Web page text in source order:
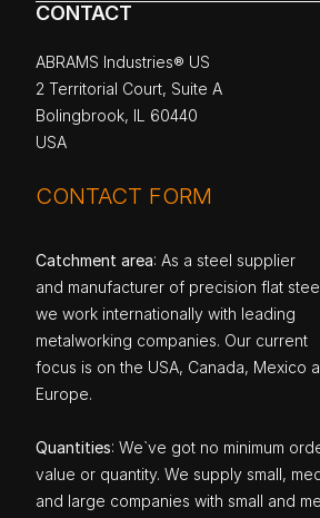
CONTACT
ABRAMS Industries® US
2 Territorial Court, Suite A
Bolingbrook, IL 60440
USA
CONTACT FORM
Catchment area: As a steel supplier
and manufacturer of precision flat
we work internationally with leading
metalworking companies. Our current
focus is on the USA, Canada, Mexico
Europe.
Quantities: We`ve got no minimum
value or quantity. We supply small,
and large companies with small and